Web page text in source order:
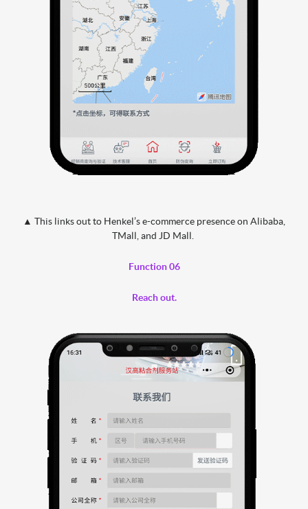
▲ This links out to Henkel’s e-commerce presence on Alibaba,
TMall, and JD Mall.
Function 06
Reach out.